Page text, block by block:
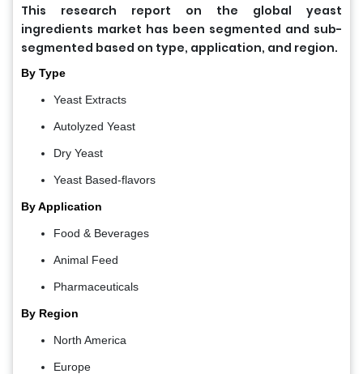
This research report on the global yeast
ingredients market has been segmented and sub-
segmented based on type, application, and region.
By Type
Yeast Extracts
Autolyzed Yeast
Dry Yeast
Yeast Based-flavors
By Application
Food & Beverages
Animal Feed
Pharmaceuticals
By Region
North America
Europe